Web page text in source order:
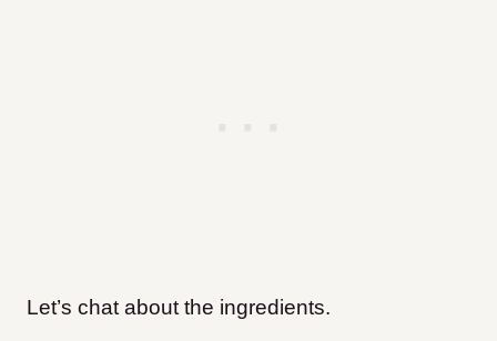
Let’s chat about the ingredients.